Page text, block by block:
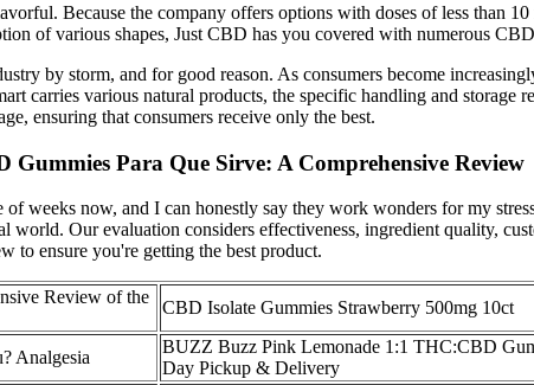
Because the company offers options with doses of less
of various shapes, Just CBD has you covered with numerous
by storm, and for good reason. As consumers become
carries various natural products, the specific handling and storage
ensuring that consumers receive only the best.
Para Que Sirve: A Comprehensive Review
weeks now, and I can honestly say they work wonders for my
world. Our evaluation considers effectiveness, ingredient quality,
to ensure you're getting the best product.
Review of the
CBD Isolate Gummies Strawberry 500mg 10ct
Analgesia
BUZZ Buzz Pink Lemonade 1:1 THC:CBD
Day Pickup & Delivery